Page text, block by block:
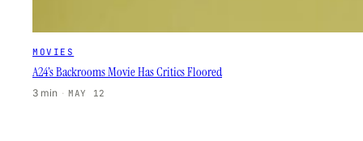
MOVIES
A24’s Backrooms Movie Has Critics Floored
3 min · MAY 12